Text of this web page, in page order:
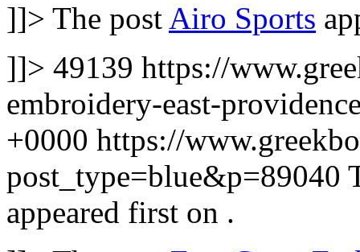
]]> The post Airo Sports
]]> 49139 https://
embroidery-east-
+0000 https://
post_type=blue&p=89040
appeared first on .